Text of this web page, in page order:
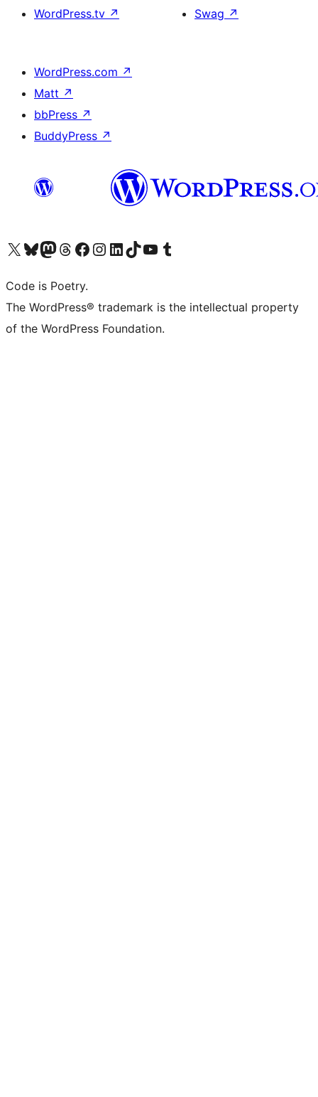
WordPress.tv ↗
Swag ↗
WordPress.com ↗
Matt ↗
bbPress ↗
BuddyPress ↗
Visit our X (formerly Twitter) account
Visit our Bluesky account
Visit our Mastodon account
Visit our Threads account
Visit our Facebook page
Visit our Instagram account
Visit our LinkedIn account
Visit our TikTok account
Visit our YouTube channel
Visit our Tumblr account
Code is Poetry.
The WordPress® trademark is the intellectual property
of the WordPress Foundation.